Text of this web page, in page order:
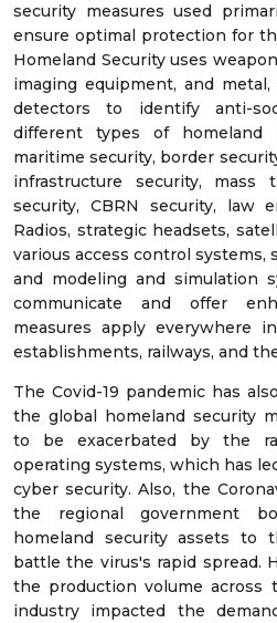
security measures used
ensure optimal protection for
Homeland Security uses
imaging equipment, and
detectors to identify anti-
different types of homeland
maritime security, border
infrastructure security, mass
security, CBRN security, law
Radios, strategic headsets,
various access control systems,
and modeling and simulation
communicate and offer
measures apply everywhere
establishments, railways, and
The Covid-19 pandemic has
the global homeland security
to be exacerbated by the
operating systems, which has
cyber security. Also, the
the regional government
homeland security assets to
battle the virus's rapid spread.
the production volume across
industry impacted the